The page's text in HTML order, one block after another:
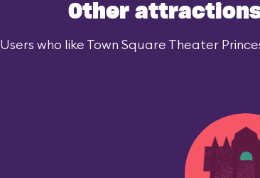
Other
Users who like Town Square Theater